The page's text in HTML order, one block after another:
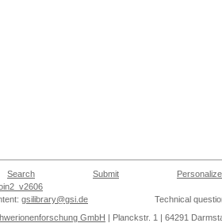
Search Submit
Personalize
gsilibrary@gsi.de
Technical
GmbH | Planckstr. 1 | 64291